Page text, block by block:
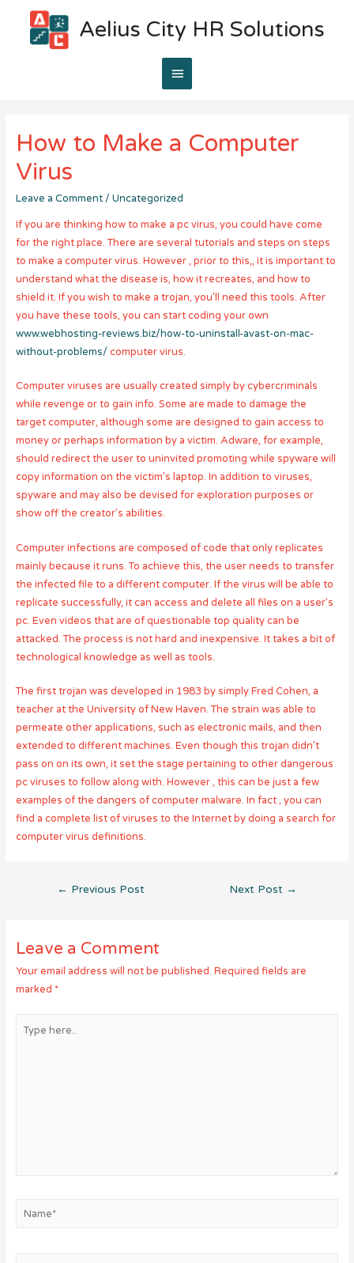
Aelius City HR Solutions
Main
How to Make a Computer
Virus
Leave a Comment / Uncategorized
If you are thinking how to make a pc virus, you could have come
for the right place. There are several tutorials and steps on steps
to make a computer virus. However , prior to this,, it is important to
understand what the disease is, how it recreates, and how to
shield it. If you wish to make a trojan, you’ll need this tools. After
you have these tools, you can start coding your own
www.webhosting-reviews.biz/how-to-uninstall-avast-on-mac-
without-problems/ computer virus.
Computer viruses are usually created simply by cybercriminals
while revenge or to gain info. Some are made to damage the
target computer, although some are designed to gain access to
money or perhaps information by a victim. Adware, for example,
should redirect the user to uninvited promoting while spyware will
copy information on the victim’s laptop. In addition to viruses,
spyware and may also be devised for exploration purposes or
show off the creator’s abilities.
Computer infections are composed of code that only replicates
mainly because it runs. To achieve this, the user needs to transfer
the infected file to a different computer. If the virus will be able to
replicate successfully, it can access and delete all files on a user’s
pc. Even videos that are of questionable top quality can be
attacked. The process is not hard and inexpensive. It takes a bit of
technological knowledge as well as tools.
The first trojan was developed in 1983 by simply Fred Cohen, a
teacher at the University of New Haven. The strain was able to
permeate other applications, such as electronic mails, and then
extended to different machines. Even though this trojan didn’t
pass on on its own, it set the stage pertaining to other dangerous
pc viruses to follow along with. However , this can be just a few
examples of the dangers of computer malware. In fact , you can
find a complete list of viruses to the Internet by doing a search for
computer virus definitions.
Post
← Previous Post Next Post →
Leave a Comment
Your email address will not be published. Required fields are
marked *
here..